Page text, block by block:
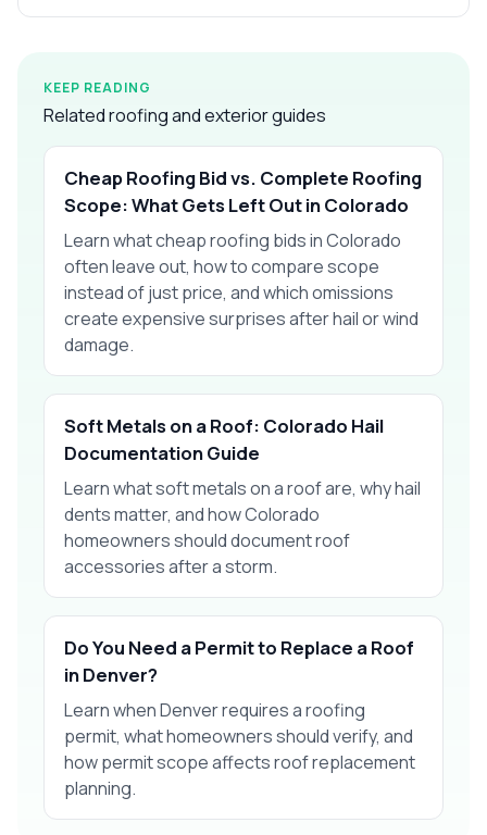
KEEP READING
Related roofing and exterior guides
Cheap Roofing Bid vs. Complete Roofing
Scope: What Gets Left Out in Colorado
Learn what cheap roofing bids in Colorado
often leave out, how to compare scope
instead of just price, and which omissions
create expensive surprises after hail or wind
damage.
Soft Metals on a Roof: Colorado Hail
Documentation Guide
Learn what soft metals on a roof are, why hail
dents matter, and how Colorado
homeowners should document roof
accessories after a storm.
Do You Need a Permit to Replace a Roof
in Denver?
Learn when Denver requires a roofing
permit, what homeowners should verify, and
how permit scope affects roof replacement
planning.